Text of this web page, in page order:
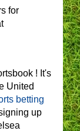
for
! It's
United
betting
up